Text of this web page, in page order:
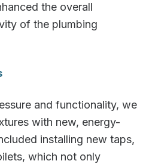
the overall
of the plumbing
and functionality, we
with new, energy-
installing new taps,
which not only